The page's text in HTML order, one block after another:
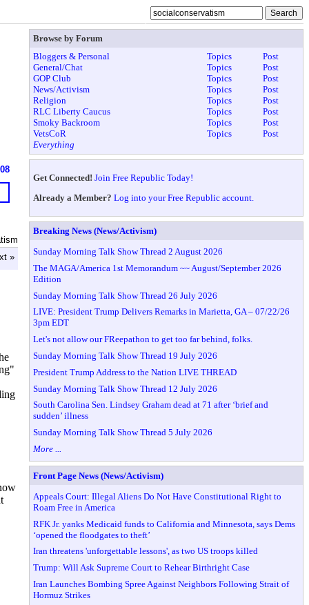
»
Browse by Forum
Bloggers & Personal
Topics
Post
General/Chat
Topics
Post
GOP Club
Topics
Post
News/Activism
Topics
Post
Religion
Topics
Post
RLC Liberty Caucus
Topics
Post
Smoky Backroom
Topics
Post
VetsCoR
Topics
Post
Everything
Get Connected! Join Free Republic Today!
Already a Member? Log into your Free Republic account.
Breaking News (News/Activism)
Sunday Morning Talk Show Thread 2 August 2026
The MAGA/America 1st Memorandum ~~ August/September 2026
Edition
Sunday Morning Talk Show Thread 26 July 2026
LIVE: President Trump Delivers Remarks in Marietta, GA – 07/22/26
3pm EDT
Let's not allow our FReepathon to get too far behind, folks.
Sunday Morning Talk Show Thread 19 July 2026
President Trump Address to the Nation LIVE THREAD
Sunday Morning Talk Show Thread 12 July 2026
South Carolina Sen. Lindsey Graham dead at 71 after ‘brief and
sudden’ illness
Sunday Morning Talk Show Thread 5 July 2026
More ...
Front Page News (News/Activism)
Appeals Court: Illegal Aliens Do Not Have Constitutional Right to
Roam Free in America
RFK Jr. yanks Medicaid funds to California and Minnesota, says Dems
‘opened the floodgates to theft’
Iran threatens 'unforgettable lessons', as two US troops killed
Trump: Will Ask Supreme Court to Rehear Birthright Case
Iran Launches Bombing Spree Against Neighbors Following Strait of
Hormuz Strikes